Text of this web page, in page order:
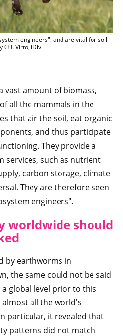
Earthworms are seen as "ecosystem
engineers", and are vital for soil
© I. Virto, iDiv
vast amount of biomass,
all the mammals in the
that air the soil, eat organic
and thus participate
They provide a
services, such as nutrient
carbon storage, climate
They are therefore seen
engineers".
worldwide should
by earthworms in
the same could not be said
global level prior to this
all the world's
particular, it revealed that
patterns did not match